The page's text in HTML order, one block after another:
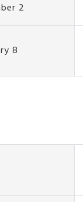
2
8